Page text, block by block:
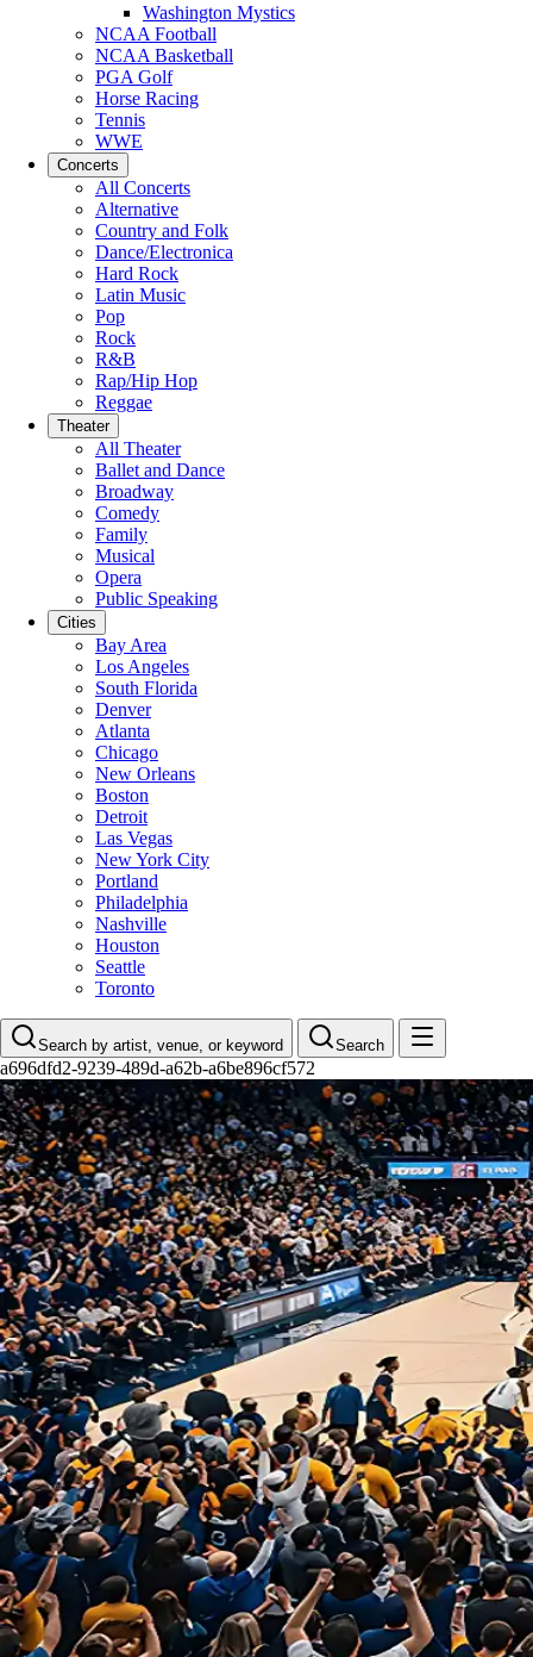
Washington Mystics
NCAA Football
NCAA Basketball
PGA Golf
Horse Racing
Tennis
WWE
Concerts
All Concerts
Alternative
Country and Folk
Dance/Electronica
Hard Rock
Latin Music
Pop
Rock
R&B
Rap/Hip Hop
Reggae
Theater
All Theater
Ballet and Dance
Broadway
Comedy
Family
Musical
Opera
Public Speaking
Cities
Bay Area
Los Angeles
South Florida
Denver
Atlanta
Chicago
New Orleans
Boston
Detroit
Las Vegas
New York City
Portland
Philadelphia
Nashville
Houston
Seattle
Toronto
Search by artist, venue, or keyword Search
a696dfd2-9239-489d-a62b-a6be896cf572